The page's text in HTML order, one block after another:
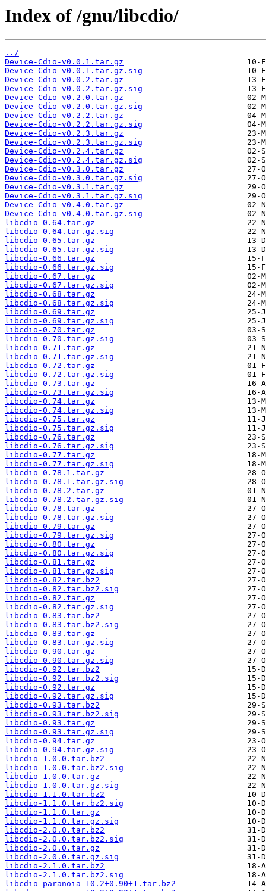
Index of /gnu/libcdio/
../
Device-Cdio-v0.0.1.tar.gz
Device-Cdio-v0.0.1.tar.gz.sig
Device-Cdio-v0.0.2.tar.gz
Device-Cdio-v0.0.2.tar.gz.sig
Device-Cdio-v0.2.0.tar.gz
Device-Cdio-v0.2.0.tar.gz.sig
Device-Cdio-v0.2.2.tar.gz
Device-Cdio-v0.2.2.tar.gz.sig
Device-Cdio-v0.2.3.tar.gz
Device-Cdio-v0.2.3.tar.gz.sig
Device-Cdio-v0.2.4.tar.gz
Device-Cdio-v0.2.4.tar.gz.sig
Device-Cdio-v0.3.0.tar.gz
Device-Cdio-v0.3.0.tar.gz.sig
Device-Cdio-v0.3.1.tar.gz
Device-Cdio-v0.3.1.tar.gz.sig
Device-Cdio-v0.4.0.tar.gz
Device-Cdio-v0.4.0.tar.gz.sig
libcdio-0.64.tar.gz
libcdio-0.64.tar.gz.sig
libcdio-0.65.tar.gz
libcdio-0.65.tar.gz.sig
libcdio-0.66.tar.gz
libcdio-0.66.tar.gz.sig
libcdio-0.67.tar.gz
libcdio-0.67.tar.gz.sig
libcdio-0.68.tar.gz
libcdio-0.68.tar.gz.sig
libcdio-0.69.tar.gz
libcdio-0.69.tar.gz.sig
libcdio-0.70.tar.gz
libcdio-0.70.tar.gz.sig
libcdio-0.71.tar.gz
libcdio-0.71.tar.gz.sig
libcdio-0.72.tar.gz
libcdio-0.72.tar.gz.sig
libcdio-0.73.tar.gz
libcdio-0.73.tar.gz.sig
libcdio-0.74.tar.gz
libcdio-0.74.tar.gz.sig
libcdio-0.75.tar.gz
libcdio-0.75.tar.gz.sig
libcdio-0.76.tar.gz
libcdio-0.76.tar.gz.sig
libcdio-0.77.tar.gz
libcdio-0.77.tar.gz.sig
libcdio-0.78.1.tar.gz
libcdio-0.78.1.tar.gz.sig
libcdio-0.78.2.tar.gz
libcdio-0.78.2.tar.gz.sig
libcdio-0.78.tar.gz
libcdio-0.78.tar.gz.sig
libcdio-0.79.tar.gz
libcdio-0.79.tar.gz.sig
libcdio-0.80.tar.gz
libcdio-0.80.tar.gz.sig
libcdio-0.81.tar.gz
libcdio-0.81.tar.gz.sig
libcdio-0.82.tar.bz2
libcdio-0.82.tar.bz2.sig
libcdio-0.82.tar.gz
libcdio-0.82.tar.gz.sig
libcdio-0.83.tar.bz2
libcdio-0.83.tar.bz2.sig
libcdio-0.83.tar.gz
libcdio-0.83.tar.gz.sig
libcdio-0.90.tar.gz
libcdio-0.90.tar.gz.sig
libcdio-0.92.tar.bz2
libcdio-0.92.tar.bz2.sig
libcdio-0.92.tar.gz
libcdio-0.92.tar.gz.sig
libcdio-0.93.tar.bz2
libcdio-0.93.tar.bz2.sig
libcdio-0.93.tar.gz
libcdio-0.93.tar.gz.sig
libcdio-0.94.tar.gz
libcdio-0.94.tar.gz.sig
libcdio-1.0.0.tar.bz2
libcdio-1.0.0.tar.bz2.sig
libcdio-1.0.0.tar.gz
libcdio-1.0.0.tar.gz.sig
libcdio-1.1.0.tar.bz2
libcdio-1.1.0.tar.bz2.sig
libcdio-1.1.0.tar.gz
libcdio-1.1.0.tar.gz.sig
libcdio-2.0.0.tar.bz2
libcdio-2.0.0.tar.bz2.sig
libcdio-2.0.0.tar.gz
libcdio-2.0.0.tar.gz.sig
libcdio-2.1.0.tar.bz2
libcdio-2.1.0.tar.bz2.sig
libcdio-paranoia-10.2+0.90+1.tar.bz2